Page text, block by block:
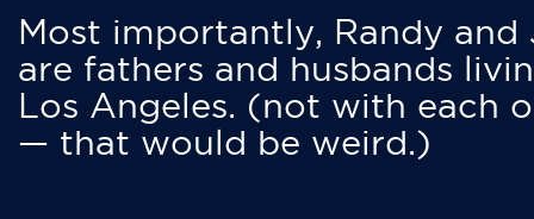
Most importantly, Randy and
are fathers and husbands
Los Angeles. (not with each
— that would be weird.)